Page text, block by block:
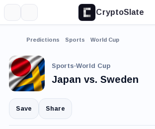
CryptoSlate
Predictions Sports World Cup
Sports·World Cup
Japan vs. Sweden
Save Share